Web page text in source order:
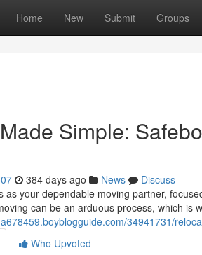
Home New Submit Groups
Simple:
384 days ago News
Discuss
as your dependable moving partner,
can be an arduous process, which is
34941731/
Who Upvoted